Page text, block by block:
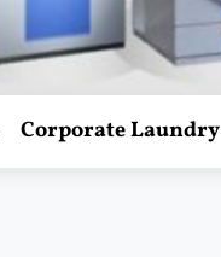
Corporate Laundry